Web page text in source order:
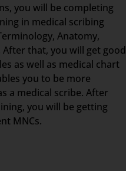
you will be completing
in medical scribing
Anatomy,
After that, you will get good
as well as medical chart
you to be more
a medical scribe. After
you will be getting
MNCs.